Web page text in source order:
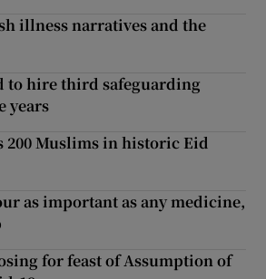
illness narratives and the
to hire third safeguarding
years
200 Muslims in historic Eid
as important as any medicine,
for feast of Assumption of